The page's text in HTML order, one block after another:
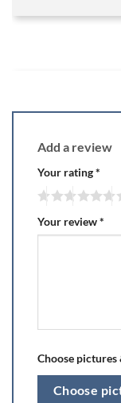
Add a review
Your rating*
Your review*
Choose pictures
Choose